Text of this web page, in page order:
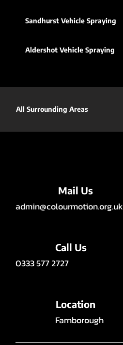
Sandhurst Vehicle Spraying
Aldershot Vehicle Spraying
All Surrounding Areas
Mail Us
admin@colourmotion.org.uk
Call Us
0333 577 2727
Location
Farnborough